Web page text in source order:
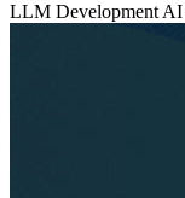
LLM Development AI